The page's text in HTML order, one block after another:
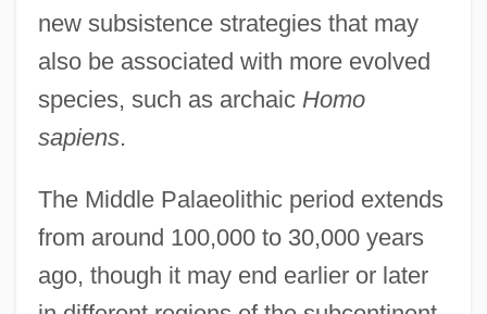
new subsistence strategies that may
also be associated with more evolved
species, such as archaic Homo
sapiens.
The Middle Palaeolithic period extends
from around 100,000 to 30,000 years
ago, though it may end earlier or later